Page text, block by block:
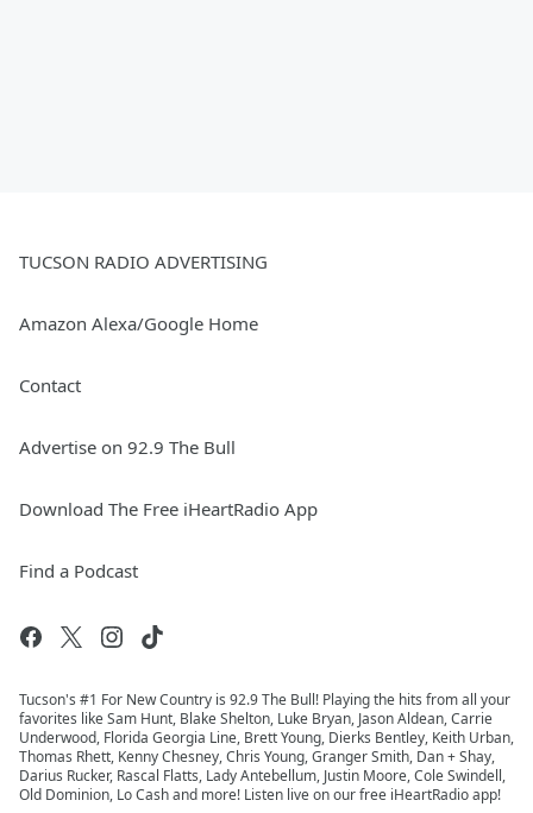
TUCSON RADIO ADVERTISING
Amazon Alexa/Google Home
Contact
Advertise on 92.9 The Bull
Download The Free iHeartRadio App
Find a Podcast
Tucson's #1 For New Country is 92.9 The Bull! Playing the hits from all your
favorites like Sam Hunt, Blake Shelton, Luke Bryan, Jason Aldean, Carrie
Underwood, Florida Georgia Line, Brett Young, Dierks Bentley, Keith Urban,
Thomas Rhett, Kenny Chesney, Chris Young, Granger Smith, Dan + Shay,
Darius Rucker, Rascal Flatts, Lady Antebellum, Justin Moore, Cole Swindell,
Old Dominion, Lo Cash and more! Listen live on our free iHeartRadio app!